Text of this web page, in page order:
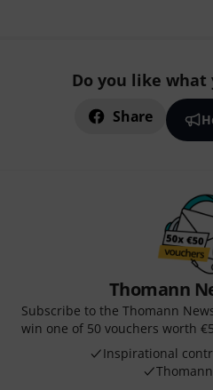
Do you like what
Share
Thomann
Subscribe to the Thomann
win one of 50 vouchers worth
Inspirational